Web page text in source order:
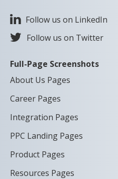
Follow us on LinkedIn
Follow us on Twitter
Full-Page Screenshots
About Us Pages
Career Pages
Integration Pages
PPC Landing Pages
Product Pages
Resources Pages